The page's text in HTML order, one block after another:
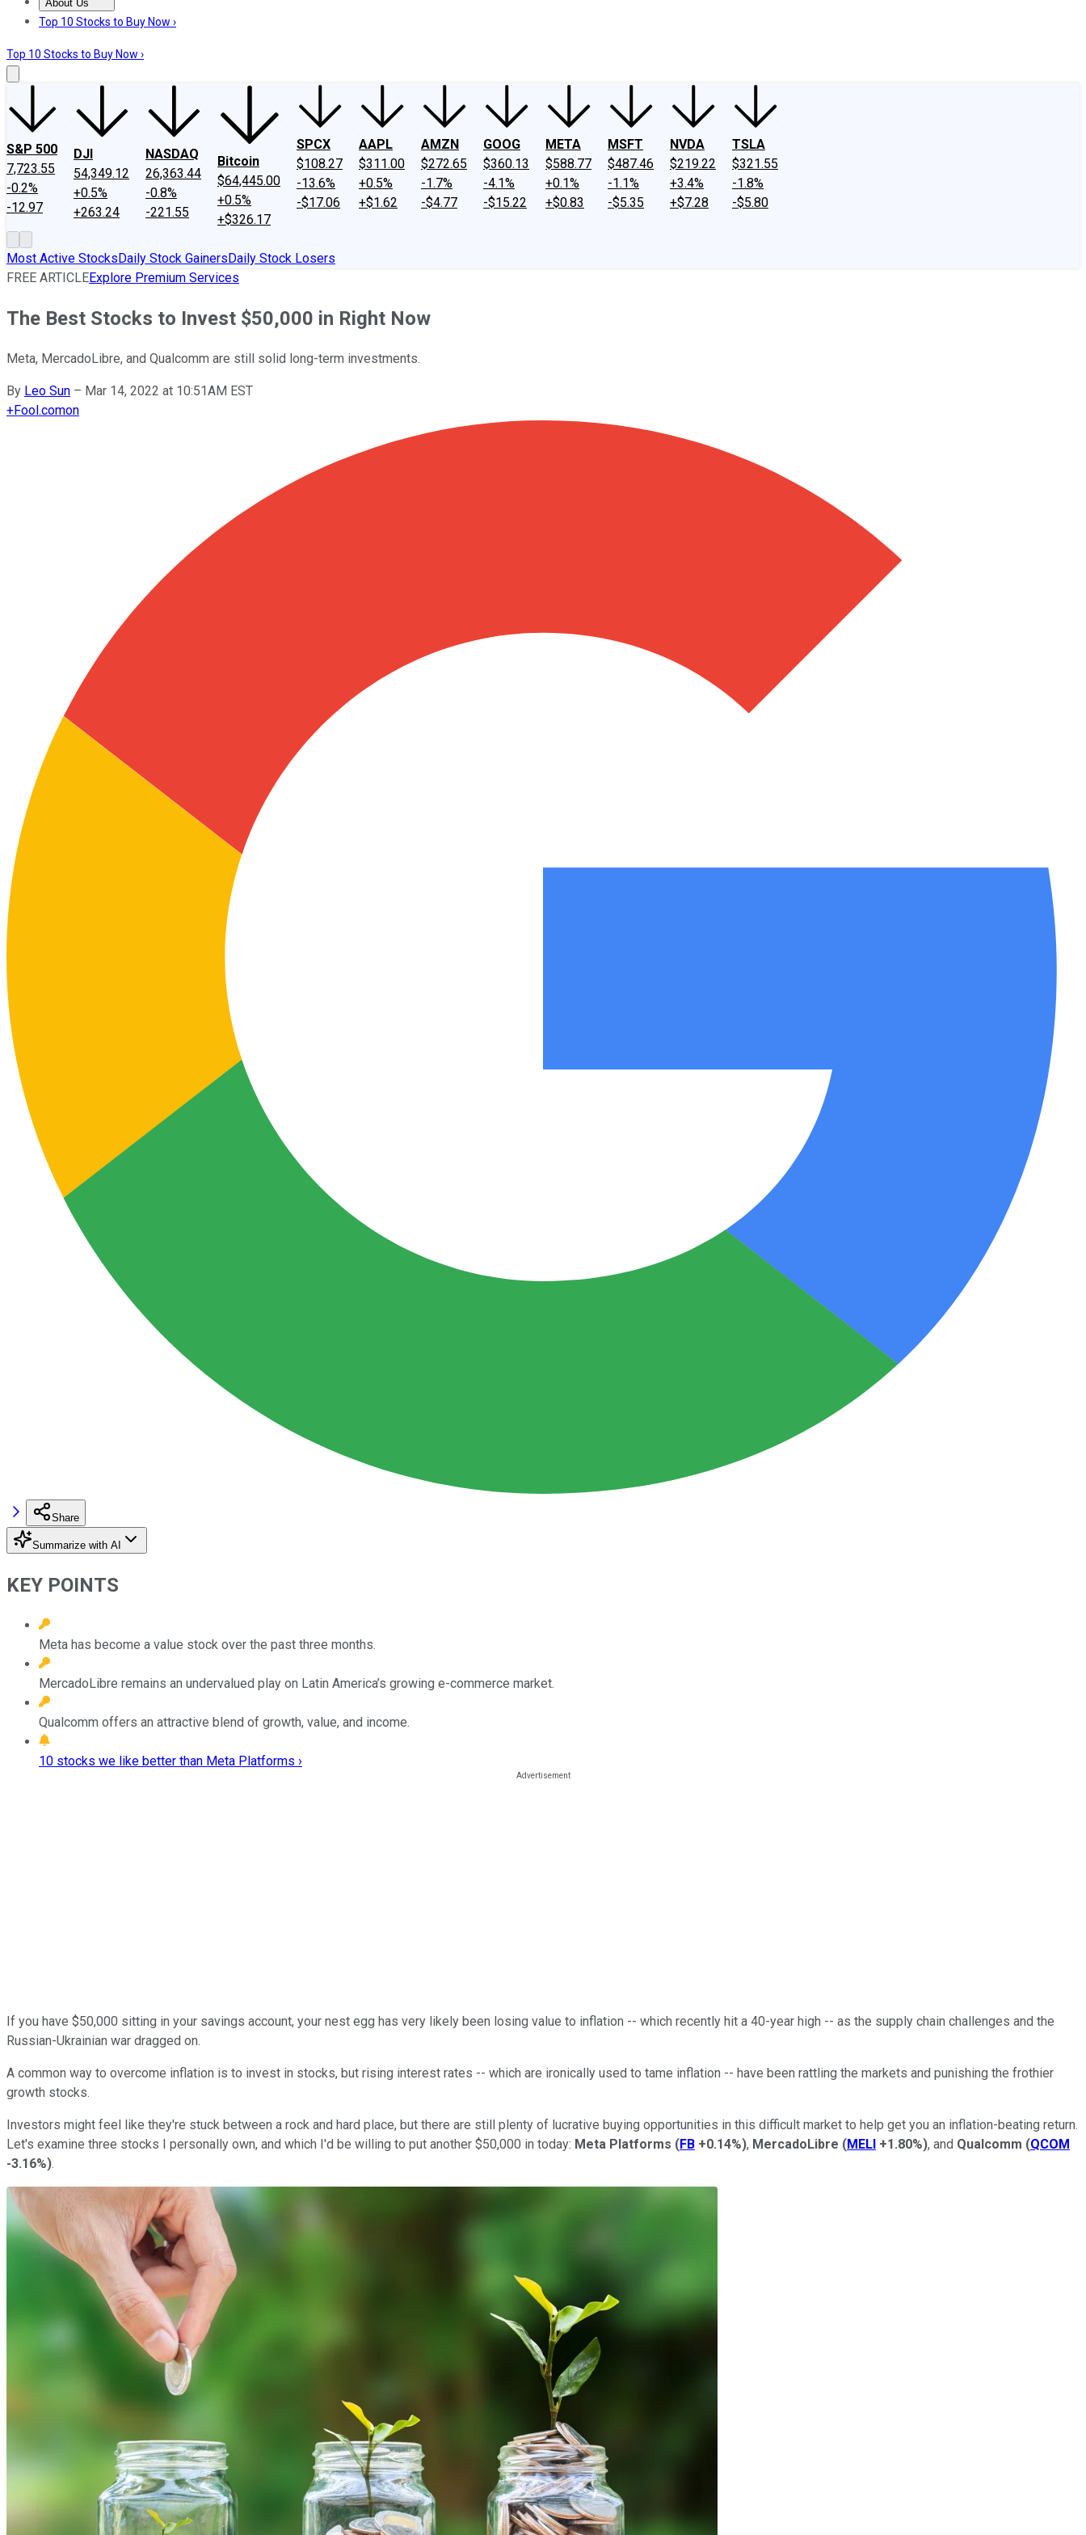
About Us
About UsContact UsInvesting Philosophy
Top 10 Stocks to Buy Now ›
Top 10 Stocks to Buy Now ›
S&P 500
7,723.55
-0.2%
-12.97
DJI
54,349.12
+0.5%
+263.24
NASDAQ
26,363.44
-0.8%
-221.55
Bitcoin
$64,445.00
+0.5%
+$326.17
SPCX
$108.27
-13.6%
-$17.06
AAPL
$311.00
+0.5%
+$1.62
AMZN
$272.65
-1.7%
-$4.77
GOOG
$360.13
-4.1%
-$15.22
META
$588.77
+0.1%
+$0.83
MSFT
$487.46
-1.1%
-$5.35
NVDA
$219.22
+3.4%
+$7.28
TSLA
$321.55
-1.8%
-$5.80
Most Active StocksDaily Stock GainersDaily Stock Losers
FREE ARTICLEExplore Premium Services
The Best Stocks to Invest $50,000 in Right Now
Meta, MercadoLibre, and Qualcomm are still solid long-term investments.
By Leo Sun – Mar 14, 2022 at 10:51AM EST
+Fool.comon
Share
Summarize with AI
KEY POINTS
Meta has become a value stock over the past three months.
MercadoLibre remains an undervalued play on Latin America’s growing e-commerce market.
Qualcomm offers an attractive blend of growth, value, and income.
10 stocks we like better than Meta Platforms ›
If you have $50,000 sitting in your savings account, your nest egg has very likely been losing value to inflation -- which recently hit a 40-year high -- as the supply chain challenges and the
Russian-Ukrainian war dragged on.
A common way to overcome inflation is to invest in stocks, but rising interest rates -- which are ironically used to tame inflation -- have been rattling the markets and punishing the frothier
growth stocks.
Investors might feel like they're stuck between a rock and hard place, but there are still plenty of lucrative buying opportunities in this difficult market to help get you an inflation-beating return.
Let's examine three stocks I personally own, and which I'd be willing to put another $50,000 in today: Meta Platforms (FB +0.14%), MercadoLibre (MELI +1.80%), and Qualcomm (QCOM
-3.16%).